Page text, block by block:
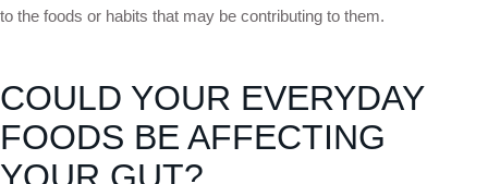
to the foods or habits that may be contributing to them.
COULD YOUR EVERYDAY
FOODS BE AFFECTING
YOUR GUT?